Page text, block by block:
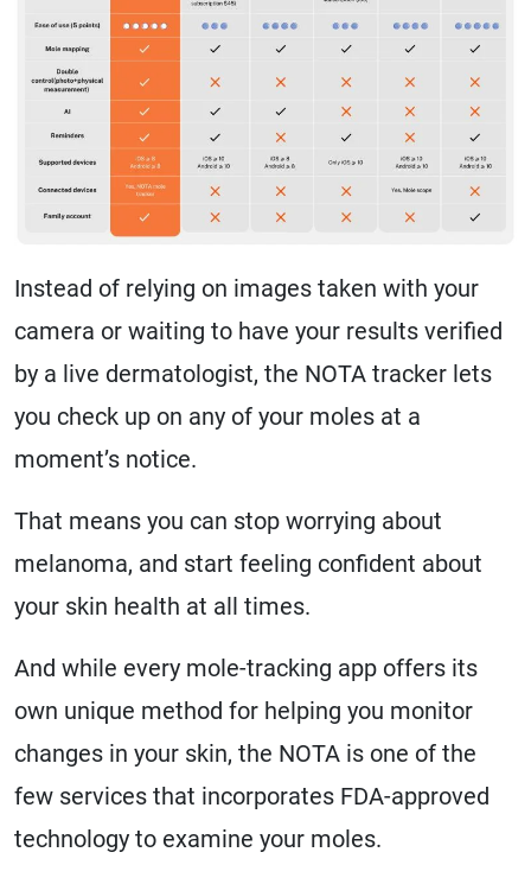
Instead of relying on images taken with your
camera or waiting to have your results verified
by a live dermatologist, the NOTA tracker lets
you check up on any of your moles at a
moment’s notice.
That means you can stop worrying about
melanoma, and start feeling confident about
your skin health at all times.
And while every mole-tracking app offers its
own unique method for helping you monitor
changes in your skin, the NOTA is one of the
few services that incorporates FDA-approved
technology to examine your moles.